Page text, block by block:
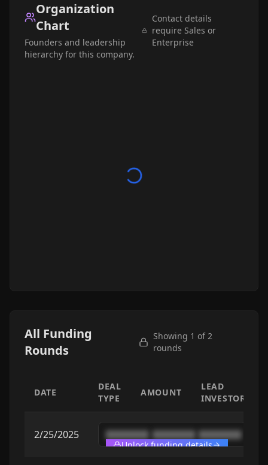
Organization
Chart
Founders and leadership
hierarchy for this company.
Contact details
require Sales or
Enterprise
All Funding
Rounds
Showing 1 of2
rounds
DATE
DEAL
TYPE
AMOUNT
LEAD
INVESTOR
2/25/2025 ████████ ████████ ████████
Unlock funding details